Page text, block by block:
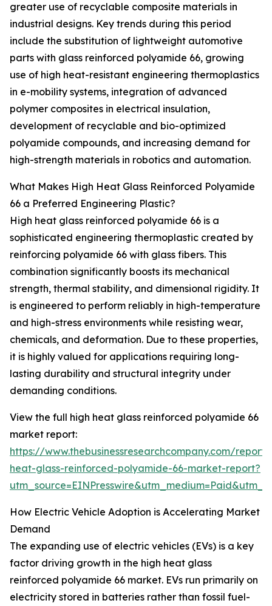
greater use of recyclable composite materials in
industrial designs. Key trends during this period
include the substitution of lightweight automotive
parts with glass reinforced polyamide 66, growing
use of high heat-resistant engineering thermoplastics
in e-mobility systems, integration of advanced
polymer composites in electrical insulation,
development of recyclable and bio-optimized
polyamide compounds, and increasing demand for
high-strength materials in robotics and automation.
What Makes High Heat Glass Reinforced Polyamide
66 a Preferred Engineering Plastic?
High heat glass reinforced polyamide 66 is a
sophisticated engineering thermoplastic created by
reinforcing polyamide 66 with glass fibers. This
combination significantly boosts its mechanical
strength, thermal stability, and dimensional rigidity. It
is engineered to perform reliably in high-temperature
and high-stress environments while resisting wear,
chemicals, and deformation. Due to these properties,
it is highly valued for applications requiring long-
lasting durability and structural integrity under
demanding conditions.
View the full high heat glass reinforced polyamide 66
market report:
https://www.thebusinessresearchcompany.com/
heat-glass-reinforced-polyamide-66-market-report?
How Electric Vehicle Adoption is Accelerating Market
Demand
The expanding use of electric vehicles (EVs) is a key
factor driving growth in the high heat glass
reinforced polyamide 66 market. EVs run primarily on
electricity stored in batteries rather than fossil fuel-